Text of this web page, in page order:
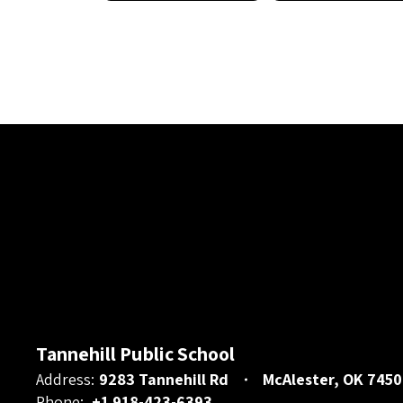
Tannehill Public School
Address: 9283 Tannehill Rd
McAlester, OK